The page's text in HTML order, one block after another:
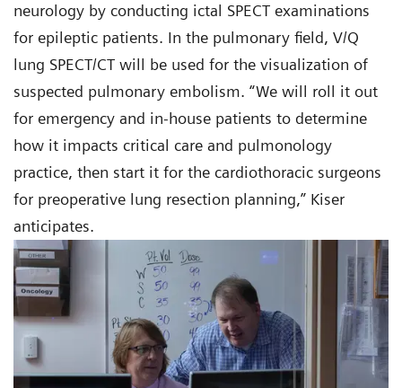
neurology by conducting ictal SPECT examinations
for epileptic patients. In the pulmonary field, V/Q
lung SPECT/CT will be used for the visualization of
suspected pulmonary embolism. “We will roll it out
for emergency and in-house patients to determine
how it impacts critical care and pulmonology
practice, then start it for the cardiothoracic surgeons
for preoperative lung resection planning,” Kiser
anticipates.